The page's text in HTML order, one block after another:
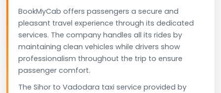
BookMyCab offers passengers a secure and
pleasant travel experience through its dedicated
services. The company handles all its rides by
maintaining clean vehicles while drivers show
professionalism throughout the trip to ensure
passenger comfort.
The Sihor to Vadodara taxi service provided by